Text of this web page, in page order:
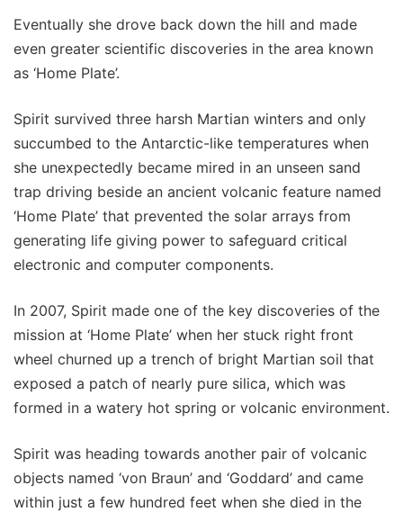
Eventually she drove back down the hill and made
even greater scientific discoveries in the area known
as ‘Home Plate’.
Spirit survived three harsh Martian winters and only
succumbed to the Antarctic-like temperatures when
she unexpectedly became mired in an unseen sand
trap driving beside an ancient volcanic feature named
‘Home Plate’ that prevented the solar arrays from
generating life giving power to safeguard critical
electronic and computer components.
In 2007, Spirit made one of the key discoveries of the
mission at ‘Home Plate’ when her stuck right front
wheel churned up a trench of bright Martian soil that
exposed a patch of nearly pure silica, which was
formed in a watery hot spring or volcanic environment.
Spirit was heading towards another pair of volcanic
objects named ‘von Braun’ and ‘Goddard’ and came
within just a few hundred feet when she died in the